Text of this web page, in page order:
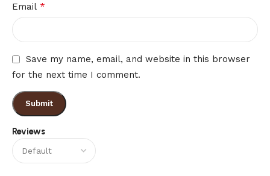
Reviews
Email *
Save my name, email, and website in this browser
for the next time I comment.